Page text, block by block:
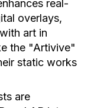
real-
overlays,
art in
the "Artivive"
static works
are